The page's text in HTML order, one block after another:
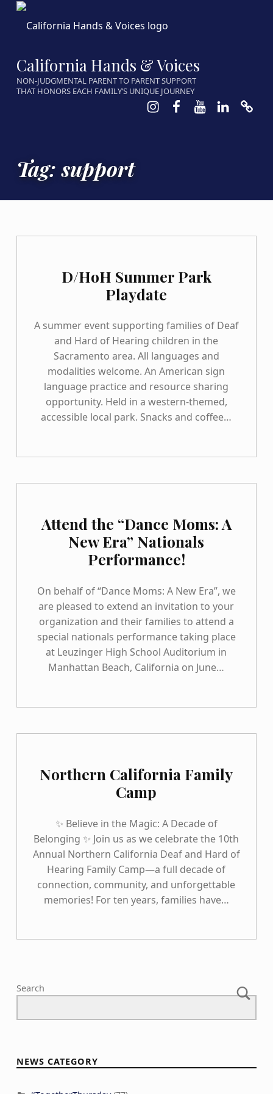
California Hands & Voices
NON-JUDGMENTAL PARENT TO PARENT SUPPORT
THAT HONORS EACH FAMILY’S UNIQUE JOURNEY
Instagram
Facebook
Youtube
LinkedIn
Tag:support
D/HoH Summer Park
Playdate
A summer event supporting families of Deaf
and Hard of Hearing children in the
Sacramento area. All languages and
modalities welcome. An American sign
language practice and resource sharing
opportunity. Held in a western-themed,
accessible local park. Snacks and coffee…
Attend the “Dance Moms: A
New Era” Nationals
Performance!
On behalf of “Dance Moms: A New Era”, we
are pleased to extend an invitation to your
organization and their families to attend a
special nationals performance taking place
at Leuzinger High School Auditorium in
Manhattan Beach, California on June…
Northern California Family
Camp
✨ Believe in the Magic: A Decade of
Belonging ✨ Join us as we celebrate the 10th
Annual Northern California Deaf and Hard of
Hearing Family Camp—a full decade of
connection, community, and unforgettable
memories! For ten years, families have…
Search
NEWS CATEGORY